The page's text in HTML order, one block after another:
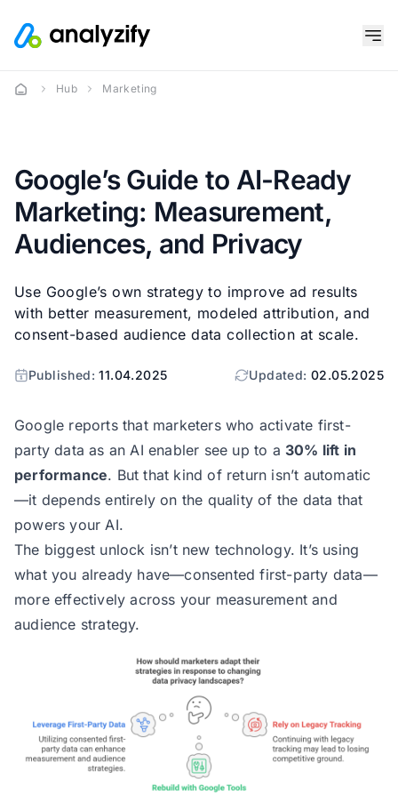
Hub Marketing
Google’s Guide to AI-Ready
Marketing: Measurement,
Audiences, and Privacy
Use Google’s own strategy to improve ad results
with better measurement, modeled attribution, and
consent-based audience data collection at scale.
Published:11.04.2025 Updated: 02.05.2025
Google reports that marketers who activate first-
party data as an AI enabler see up to a 30% lift in
performance. But that kind of return isn’t automatic
—it depends entirely on the quality of the data that
powers your AI.
The biggest unlock isn’t new technology. It’s using
what you already have—consented first-party data—
more effectively across your measurement and
audience strategy.